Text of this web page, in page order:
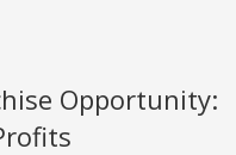
Opportunity: